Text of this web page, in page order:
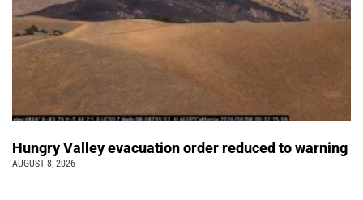
Hungry Valley evacuation order reduced to warning
AUGUST 8, 2026